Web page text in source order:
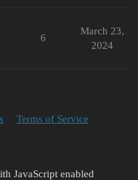
6
March 23,
2024
Terms of Service
JavaScript enabled